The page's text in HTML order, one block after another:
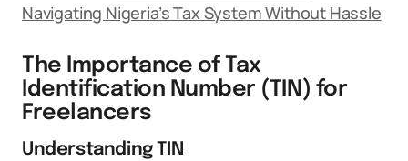
Navigating Nigeria’s Tax System Without Hassle
The Importance of Tax
Identification Number (TIN) for
Freelancers
Understanding TIN